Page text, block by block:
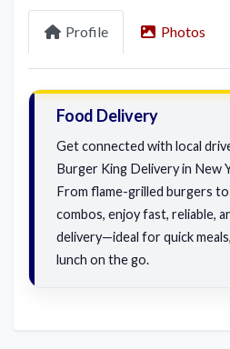
Profile Photos
Food Delivery
Get connected with local
Burger King Delivery in New
From flame-grilled burgers
combos, enjoy fast, reliable,
delivery—ideal for quick
lunch on the go.